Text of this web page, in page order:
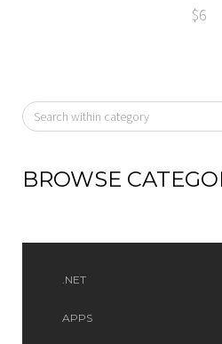
$6
BROWSE
.NET
APPS